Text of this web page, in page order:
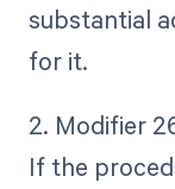
substantial
for it.
2. Modifier
If the